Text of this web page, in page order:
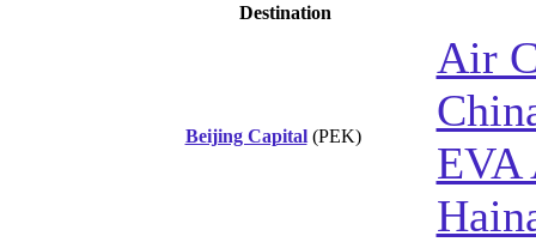
Destination
Beijing Capital(PEK)
Air
EVA